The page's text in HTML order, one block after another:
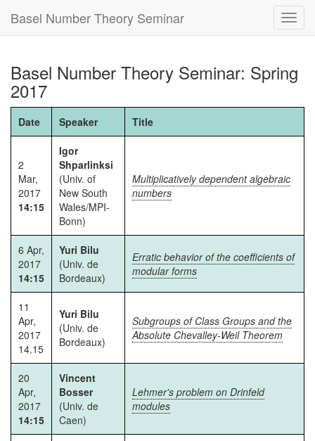
Basel Number Theory Seminar
Basel Number Theory Seminar: Spring
2017
Date Speaker Title
2
Mar,
2017
14:15
Igor
Shparlinksi
(Univ. of
New South
Wales/MPI-
Bonn)
Multiplicatively dependent algebraic
numbers
6 Apr,
2017
14:15
Yuri Bilu
(Univ. de
Bordeaux)
Erratic behavior of the coefficients of
modular forms
11
Apr,
2017
14.15
Yuri Bilu
(Univ. de
Bordeaux)
Subgroups of Class Groups and the
Absolute Chevalley-Weil Theorem
20
Apr,
2017
14:15
Vincent
Bosser
(Univ. de
Caen)
Lehmer's problem on Drinfeld
modules